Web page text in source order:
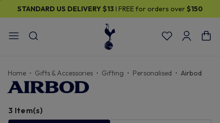
STANDARD US DELIVERY$13 I FREE for orders over $150
Home Gifts & Accessories Gifting Personalised Airbod
AIRBOD
3 Item(s)